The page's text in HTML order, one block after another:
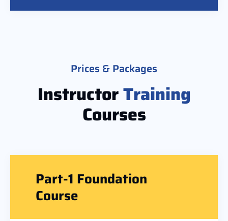
Prices & Packages
InstructorTraining
Courses
Part-1 Foundation
Course